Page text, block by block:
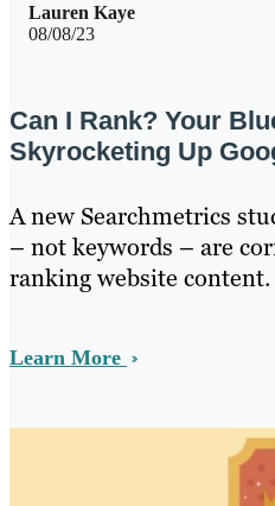
08/08/23
Lauren Kaye
Can I Rank? Your
Skyrocketing Up
A new Searchmetrics
– not keywords – are
ranking website content.
Learn More